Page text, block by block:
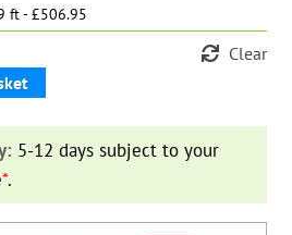
ft - £506.95
Clear
5-12 days subject to your
*.